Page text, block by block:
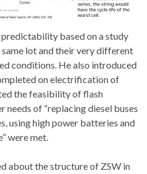
based on a study
lot and their very different
conditions. He also introduced
on electrification of
the feasibility of flash
needs of “replacing diesel buses
using high power batteries and
were met.
about the structure of ZSW in